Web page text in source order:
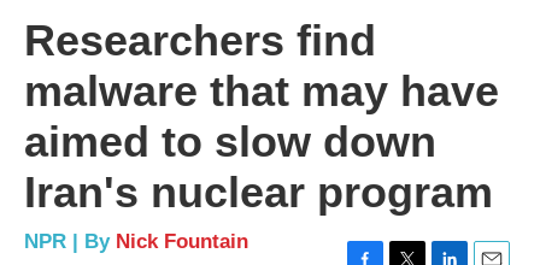
Researchers find
malware that may have
aimed to slow down
Iran's nuclear program
NPR | By Nick Fountain